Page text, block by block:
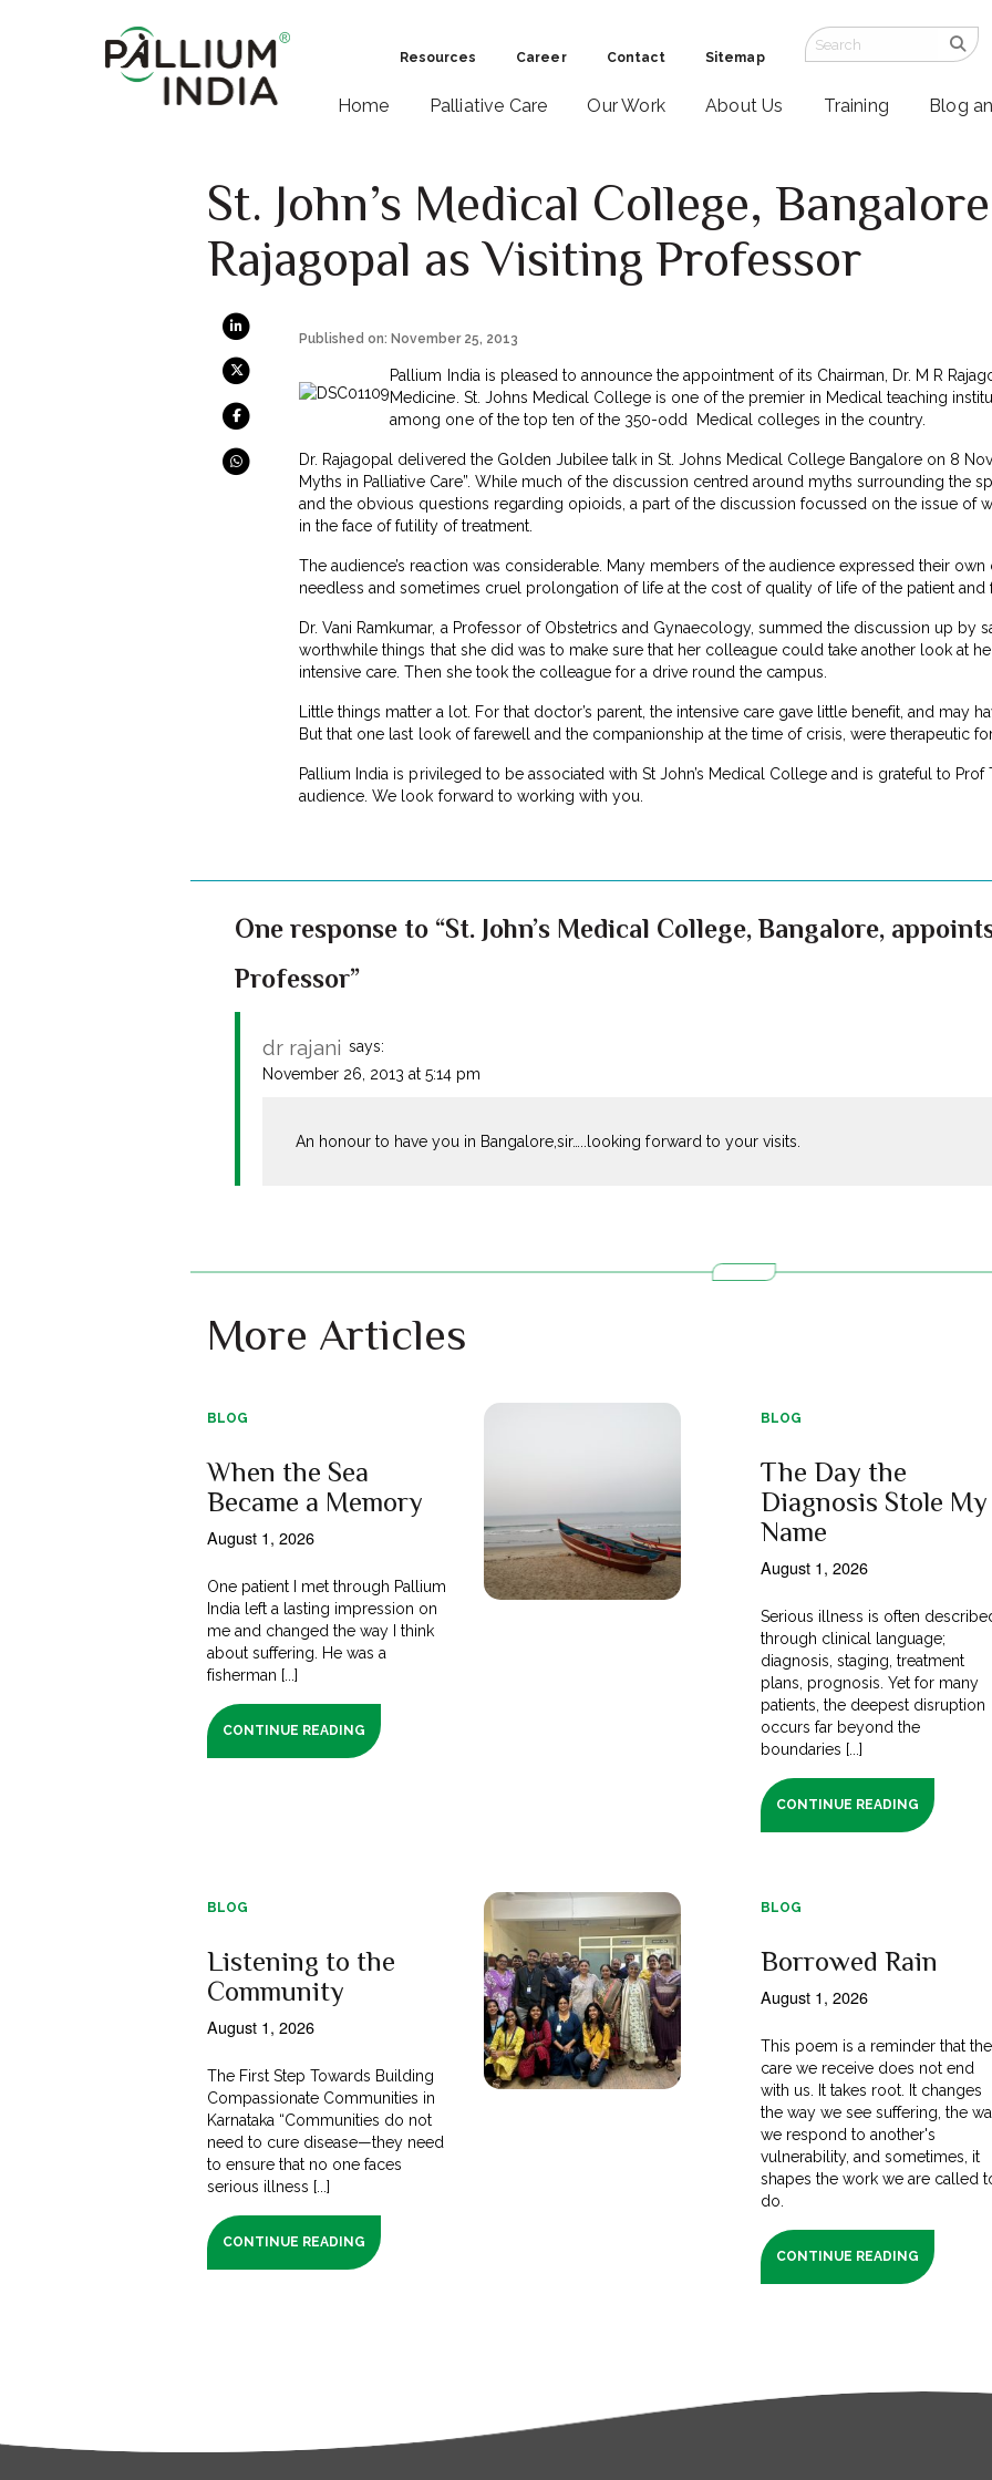
Resources Career Contact Sitemap
Home Palliative Care Our Work About Us Training Blog
St. John’s Medical College,
Rajagopal as Visiting Professor
Published on: November 25, 2013
Pallium India is pleased to announce the appointment of its Chairman, Dr. M R
Medicine. St. Johns Medical College is one of the premier in Medical teaching
among one of the top ten of the 350-odd Medical colleges in the country.
Dr. Rajagopal delivered the Golden Jubilee talk in St. Johns Medical College Bangalore on 8
Myths in Palliative Care”. While much of the discussion centred around myths surrounding the
and the obvious questions regarding opioids, a part of the discussion focussed on the issue of
in the face of futility of treatment.
The audience’s reaction was considerable. Many members of the audience expressed their
needless and sometimes cruel prolongation of life at the cost of quality of life of the patient and
Dr. Vani Ramkumar, a Professor of Obstetrics and Gynaecology, summed the discussion up by
worthwhile things that she did was to make sure that her colleague could take another look at
intensive care. Then she took the colleague for a drive round the campus.
Little things matter a lot. For that doctor’s parent, the intensive care gave little benefit, and may
But that one last look of farewell and the companionship at the time of crisis, were therapeutic
Pallium India is privileged to be associated with St John’s Medical College and is grateful to Prof
audience. We look forward to working with you.
One response to “St. John’s Medical College, Bangalore,
Professor”
dr rajani says:
November 26, 2013 at 5:14 pm
An honour to have you in Bangalore,sir…..looking forward to your visits.
More Articles
BLOG
When the Sea
Became a Memory
August 1, 2026
One patient I met through Pallium
India left a lasting impression on
me and changed the way I think
about suffering. He was a
fisherman [...]
CONTINUE READING
BLOG
The Day the
Diagnosis Stole My
Name
August 1, 2026
Serious illness is often
through clinical language;
diagnosis, staging, treatment
plans, prognosis. Yet for many
patients, the deepest disruption
occurs far beyond the
boundaries [...]
CONTINUE READING
BLOG
Listening to the
Community
August 1, 2026
The First Step Towards Building
Compassionate Communities in
Karnataka “Communities do not
need to cure disease—they need
to ensure that no one faces
serious illness [...]
CONTINUE READING
BLOG
Borrowed Rain
August 1, 2026
This poem is a reminder that the
care we receive does not end
with us. It takes root. It changes
the way we see suffering, the
we respond to another's
vulnerability, and sometimes, it
shapes the work we are called
do.
CONTINUE READING